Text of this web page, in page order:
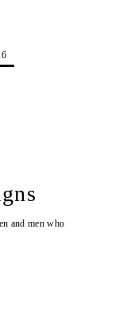
and men who